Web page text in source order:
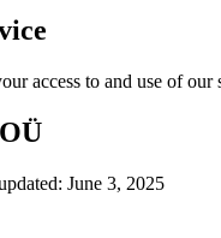
access to and use of our
June 3, 2025